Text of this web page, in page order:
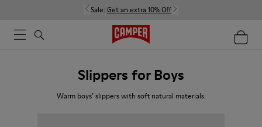
Sale: Get an extra 10% Off
Slippers for Boys
Warm boys’ slippers with soft natural materials.